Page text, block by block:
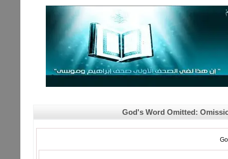
God's Word Omitted: